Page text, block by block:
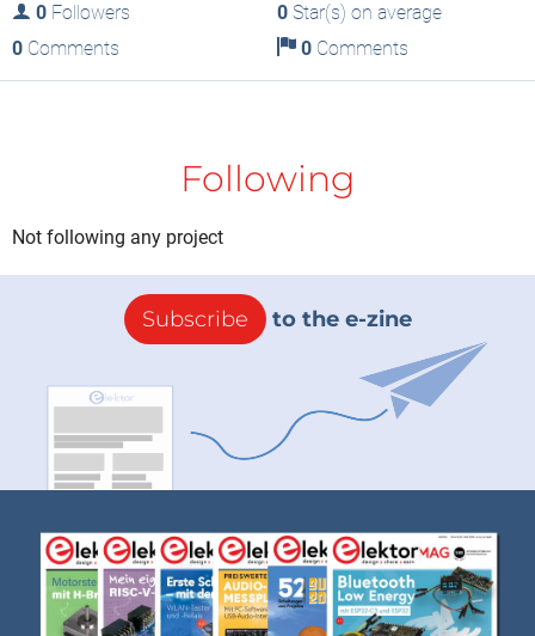
0 Followers 0Star(s) on average
0 Comments 0Comments
Following
Not following any project
Subscribe to the e-zine